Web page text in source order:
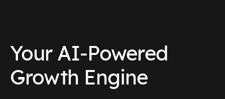
Your AI-Powered
Growth Engine